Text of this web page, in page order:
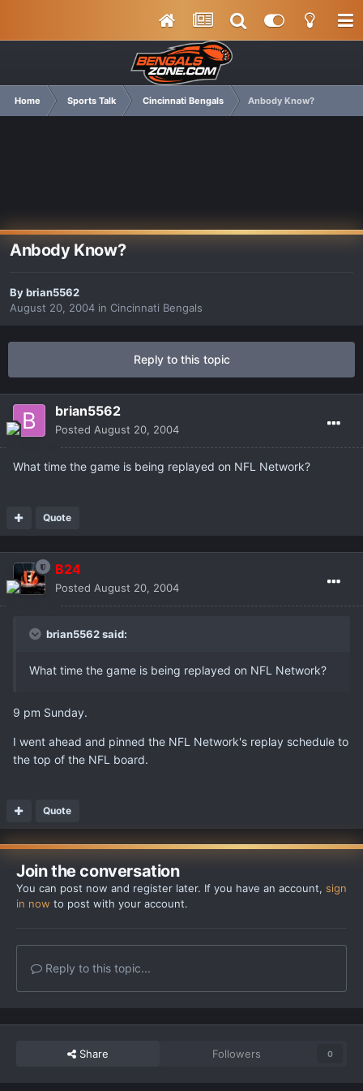
Home Sports Talk Cincinnati Bengals Anbody Know?
Anbody Know?
Bybrian5562
August 20, 2004 in Cincinnati Bengals
Reply to this topic
brian5562
Posted August 20, 2004
What time the game is being replayed on NFL Network?
Quote
B24
Posted August 20, 2004
brian5562 said:
What time the game is being replayed on NFL Network?
9 pm Sunday.
I went ahead and pinned the NFL Network's replay schedule to
the top of the NFL board.
Quote
Join the conversation
You can post now and register later. If you have an account, sign
in now to post with your account.
Reply to this topic...
Share Followers 0